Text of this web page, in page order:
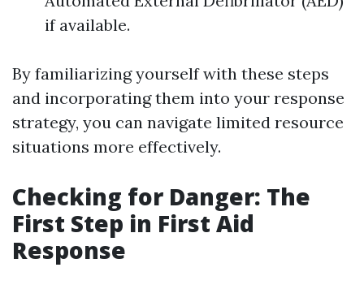
if available.
By familiarizing yourself with these steps
and incorporating them into your response
strategy, you can navigate limited resource
situations more effectively.
Checking for Danger: The
First Step in First Aid
Response